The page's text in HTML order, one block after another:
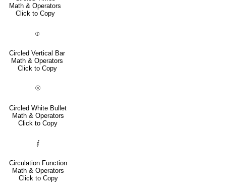
Math & Operators
Click to Copy
⦶
Circled Vertical Bar
Math & Operators
Click to Copy
⦾
Circled White Bullet
Math & Operators
Click to Copy
⨐
Circulation Function
Math & Operators
Click to Copy